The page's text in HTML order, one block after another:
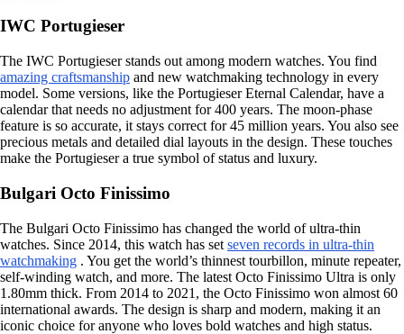
IWC Portugieser
The IWC Portugieser stands out among modern watches. You find
amazing craftsmanship and new watchmaking technology in every
model. Some versions, like the Portugieser Eternal Calendar, have a
calendar that needs no adjustment for 400 years. The moon-phase
feature is so accurate, it stays correct for 45 million years. You also see
precious metals and detailed dial layouts in the design. These touches
make the Portugieser a true symbol of status and luxury.
Bulgari Octo Finissimo
The Bulgari Octo Finissimo has changed the world of ultra-thin
watches. Since 2014, this watch has set seven records in ultra-thin
watchmaking . You get the world’s thinnest tourbillon, minute repeater,
self-winding watch, and more. The latest Octo Finissimo Ultra is only
1.80mm thick. From 2014 to 2021, the Octo Finissimo won almost 60
international awards. The design is sharp and modern, making it an
iconic choice for anyone who loves bold watches and high status.